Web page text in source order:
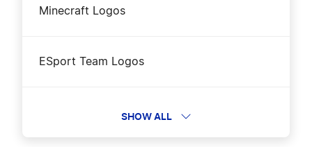
Minecraft Logos
ESport Team Logos
SHOW ALL